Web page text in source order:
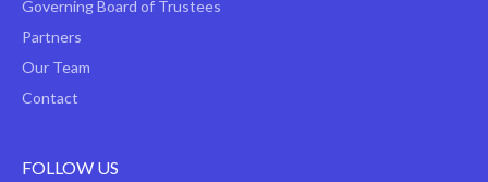
Governing Board of Trustees
Partners
Our Team
Contact
FOLLOW US